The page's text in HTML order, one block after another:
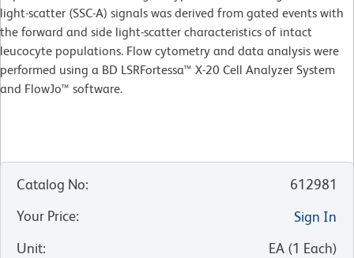
light-scatter (SSC-A) signals was derived from gated events with
the forward and side light-scatter characteristics of intact
leucocyte populations. Flow cytometry and data analysis were
performed using a BD LSRFortessa™ X-20 Cell Analyzer System
and FlowJo™ software.
Catalog No:
612981
Your Price:
Sign In
Unit: EA (1 Each)